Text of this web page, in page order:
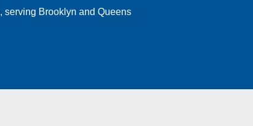
, serving Brooklyn and Queens